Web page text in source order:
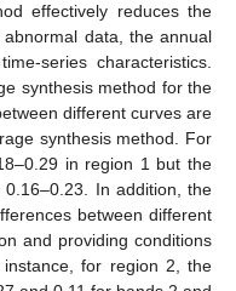
effectively reduces the
data, the annual
series characteristics.
synthesis method for the
different curves are
synthesis method. For
in region 1 but the
In addition, the
between different
and providing conditions
for region 2, the